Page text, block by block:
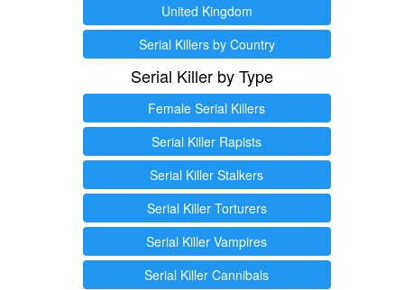
United Kingdom
Serial Killers by Country
Serial Killer by Type
Female Serial Killers
Serial Killer Rapists
Serial Killer Stalkers
Serial Killer Torturers
Serial Killer Vampires
Serial Killer Cannibals